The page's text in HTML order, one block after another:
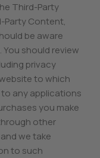
Third-Party
Party Content,
be aware
should review
privacy
to which
any applications
you make
other
we take
to such